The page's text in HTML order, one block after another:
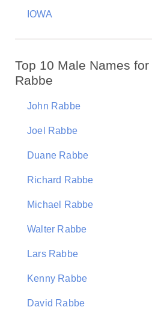
IOWA
Top 10 Male Names
Rabbe
John Rabbe
Joel Rabbe
Duane Rabbe
Richard Rabbe
Michael Rabbe
Walter Rabbe
Lars Rabbe
Kenny Rabbe
David Rabbe